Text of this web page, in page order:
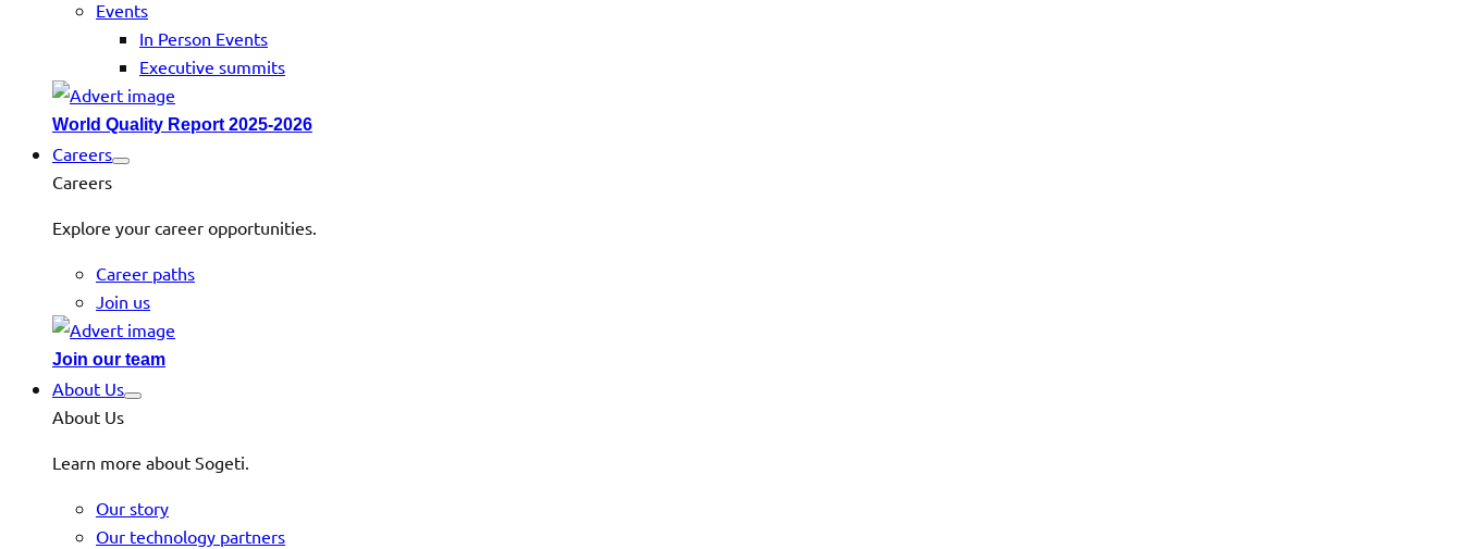
Events
In Person Events
Executive summits
World Quality Report 2025-2026
Careers
Careers
Explore your career opportunities.
Career paths
Join us
Join our team
About Us
About Us
Learn more about Sogeti.
Our story
Our technology partners